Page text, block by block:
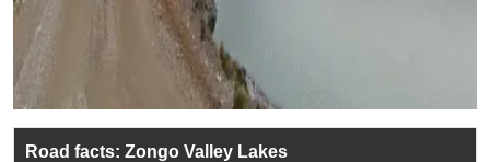
Road facts: Zongo Valley Lakes